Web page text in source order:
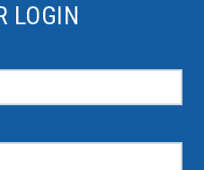
LOGIN